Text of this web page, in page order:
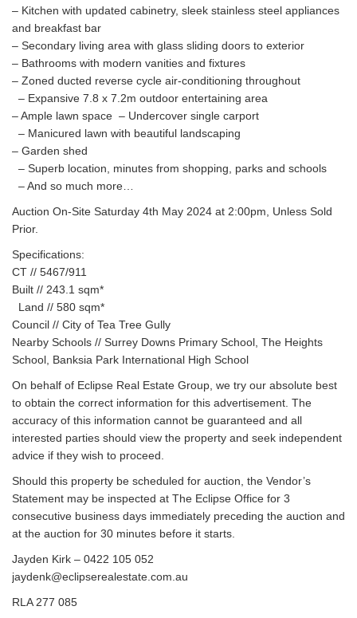
– Kitchen with updated cabinetry, sleek stainless steel appliances
and breakfast bar
– Secondary living area with glass sliding doors to exterior
– Bathrooms with modern vanities and fixtures
– Zoned ducted reverse cycle air-conditioning throughout
– Expansive 7.8 x 7.2m outdoor entertaining area
– Ample lawn space – Undercover single carport
– Manicured lawn with beautiful landscaping
– Garden shed
– Superb location, minutes from shopping, parks and schools
– And so much more…
Auction On-Site Saturday 4th May 2024 at 2:00pm, Unless Sold
Prior.
Specifications:
CT // 5467/911
Built // 243.1 sqm*
Land // 580 sqm*
Council // City of Tea Tree Gully
Nearby Schools // Surrey Downs Primary School, The Heights
School, Banksia Park International High School
On behalf of Eclipse Real Estate Group, we try our absolute best
to obtain the correct information for this advertisement. The
accuracy of this information cannot be guaranteed and all
interested parties should view the property and seek independent
advice if they wish to proceed.
Should this property be scheduled for auction, the Vendor’s
Statement may be inspected at The Eclipse Office for 3
consecutive business days immediately preceding the auction and
at the auction for 30 minutes before it starts.
Jayden Kirk – 0422 105 052
jaydenk@eclipserealestate.com.au
RLA 277 085